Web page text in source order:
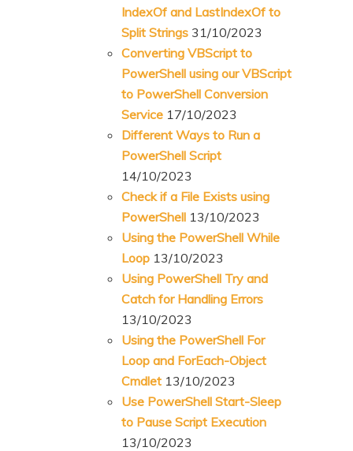
IndexOf and LastIndexOf to
Split Strings 31/10/2023
Converting VBScript to
PowerShell using our VBScript
to PowerShell Conversion
Service 17/10/2023
Different Ways to Run a
PowerShell Script
14/10/2023
Check if a File Exists using
PowerShell 13/10/2023
Using the PowerShell While
Loop 13/10/2023
Using PowerShell Try and
Catch for Handling Errors
13/10/2023
Using the PowerShell For
Loop and ForEach-Object
Cmdlet 13/10/2023
Use PowerShell Start-Sleep
to Pause Script Execution
13/10/2023